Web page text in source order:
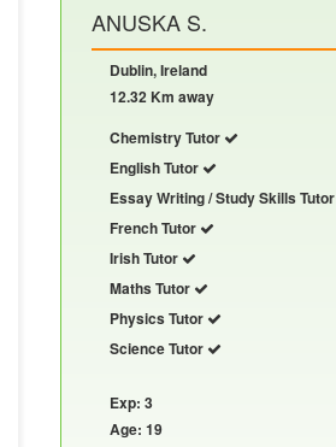
ANUSKA S.
Dublin, Ireland
12.32 Km away
Chemistry Tutor
English Tutor
Essay Writing / Study Skills Tutor
French Tutor
Irish Tutor
Maths Tutor
Physics Tutor
Science Tutor
Exp: 3
Age: 19